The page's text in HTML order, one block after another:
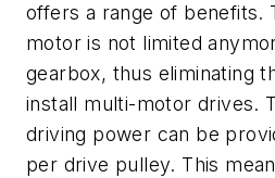
offers a range of benefits.
motor is not limited
gearbox, thus eliminating
install multi-motor drives.
driving power can be
per drive pulley. This